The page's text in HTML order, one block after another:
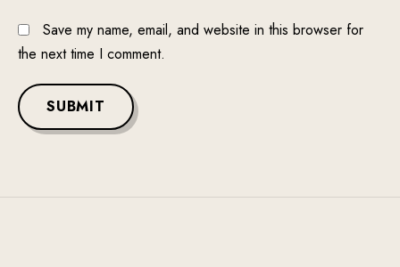
Save my name, email, and website in this browser for
the next time I comment.
SUBMIT